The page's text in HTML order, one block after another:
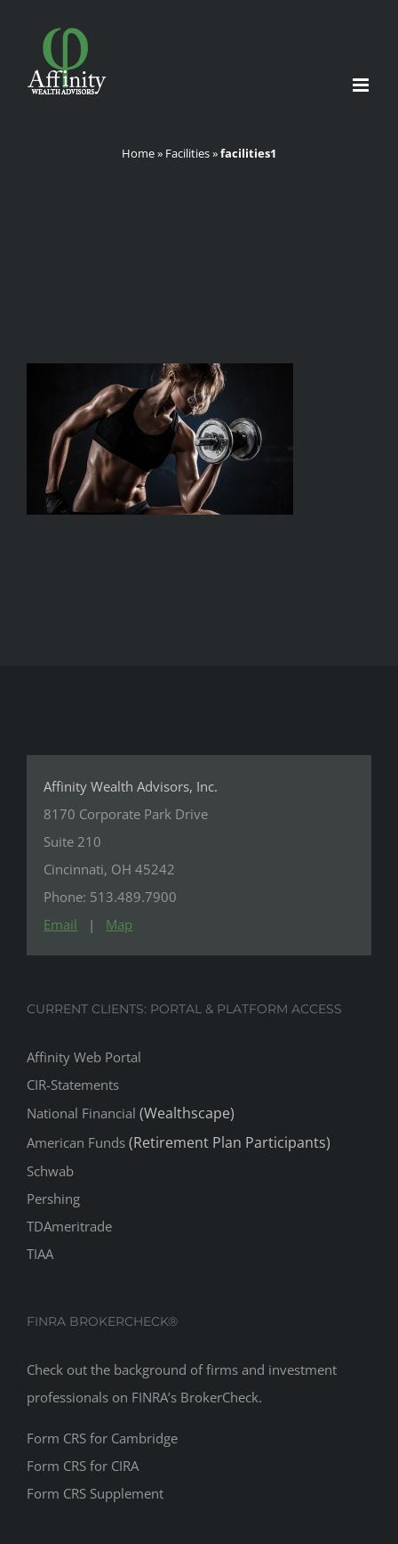
content
Home» Facilities»facilities1
Affinity Wealth Advisors, Inc.
8170 Corporate Park Drive
Suite 210
Cincinnati, OH 45242
Phone: 513.489.7900
Email | Map
CURRENT CLIENTS: PORTAL & PLATFORM ACCESS
Affinity Web Portal
CIR-Statements
National Financial (Wealthscape)
American Funds (Retirement Plan Participants)
Schwab
Pershing
TDAmeritrade
TIAA
FINRA BROKERCHECK®
Check out the background of firms and investment
professionals on FINRA’s BrokerCheck.
Form CRS for Cambridge
Form CRS for CIRA
Form CRS Supplement